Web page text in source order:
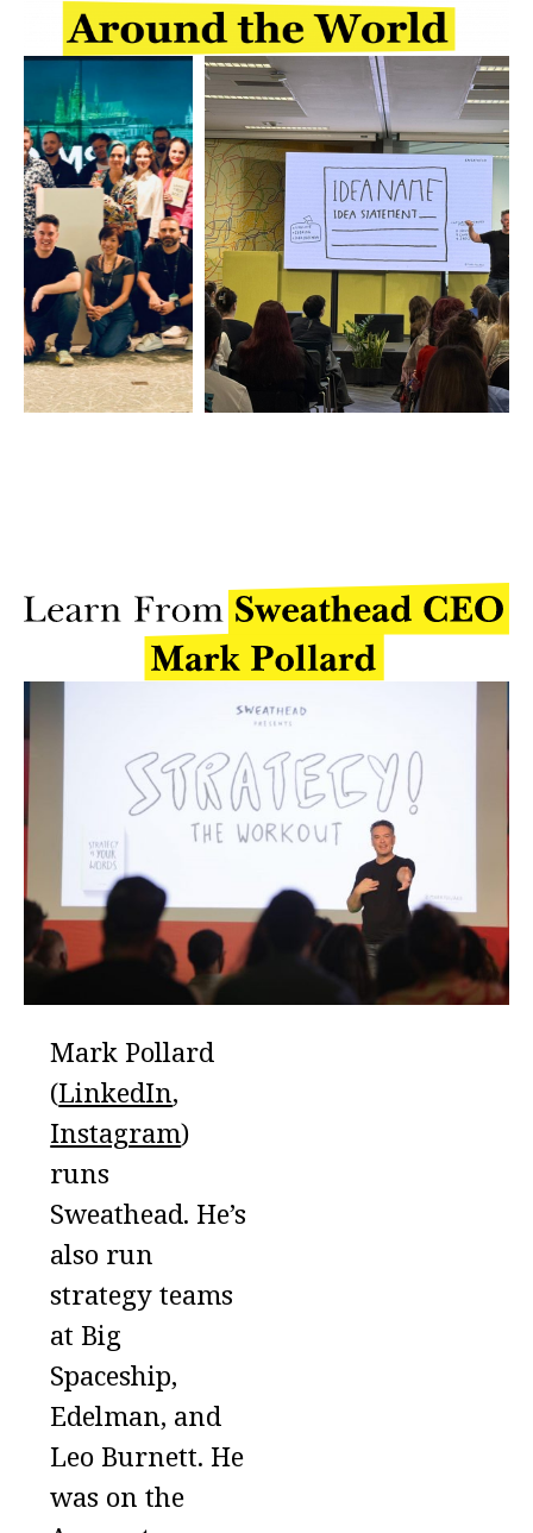
Mark Pollard
(LinkedIn,
Instagram)
runs
Sweathead. He’s
also run
strategy teams
at Big
Spaceship,
Edelman, and
Leo Burnett. He
was on the